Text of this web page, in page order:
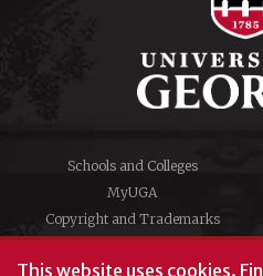
Schools and Colleges
MyUGA
Copyright and Trademarks
This website uses cookies.